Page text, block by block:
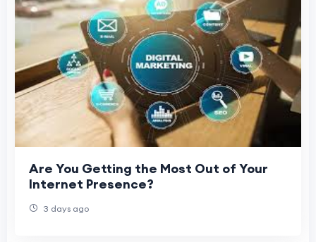
Are You Getting the Most Out of Your
Internet Presence?
3 days ago